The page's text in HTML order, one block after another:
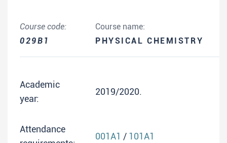
Course code:
029B1
Course name:
PHYSICAL CHEMISTRY
Academic
year:
2019/2020.
Attendance
001A1 / 101A1